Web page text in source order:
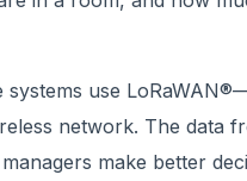
systems use
network. The data
make better